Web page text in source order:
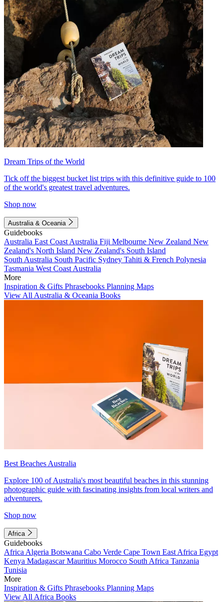
Dream Trips of the World
Tick off the biggest bucket list trips with this definitive guide to 100
of the world's greatest travel adventures.
Shop now
Australia & Oceania
Guidebooks
Australia East Coast Australia Fiji Melbourne New Zealand New
Zealand's North Island New Zealand's South Island
South Australia South Pacific Sydney Tahiti & French Polynesia
Tasmania West Coast Australia
More
Inspiration & Gifts Phrasebooks Planning Maps
View All Australia & Oceania Books
Best Beaches Australia
Explore 100 of Australia's most beautiful beaches in this stunning
photographic guide with fascinating insights from local writers and
adventurers.
Shop now
Africa
Guidebooks
Africa Algeria Botswana Cabo Verde Cape Town East Africa Egypt
Kenya MadagascarMauritius Morocco South Africa Tanzania
Tunisia
More
Inspiration & Gifts Phrasebooks Planning Maps
View All Africa Books